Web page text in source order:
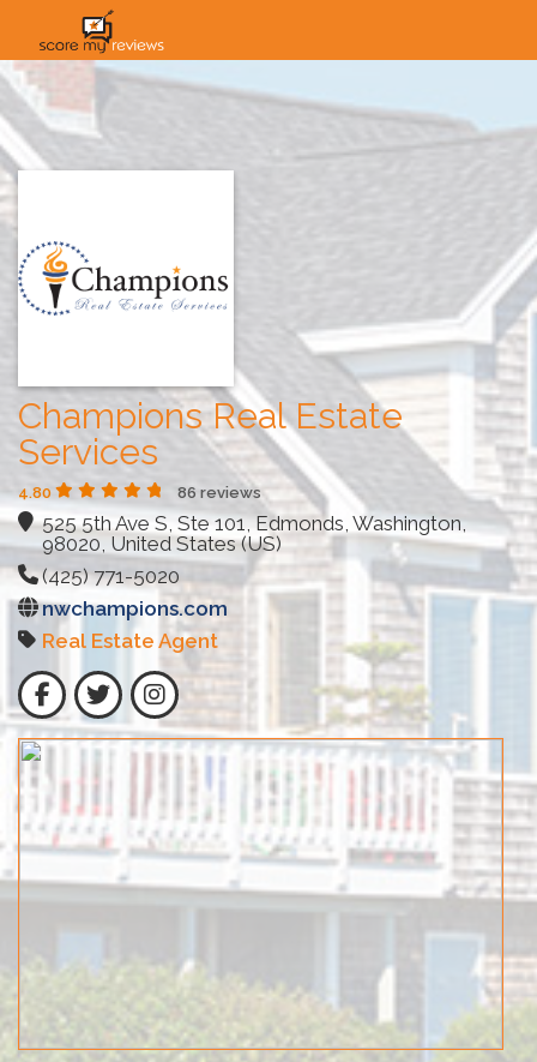
HOME HOW IT WORKS
INDUSTRIES
Champions Real Estate
Services
4.80 86 reviews
525 5th Ave S, Ste 101, Edmonds, Washington,
98020, United States (US)
(425) 771-5020
nwchampions.com
Real Estate Agent